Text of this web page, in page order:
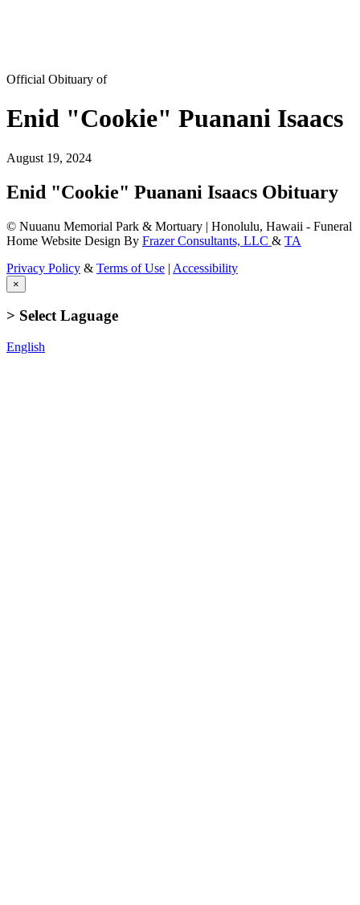
Official Obituary of
Enid "Cookie" Puanani Isaacs
August 19, 2024
Enid "Cookie" Puanani Isaacs Obituary
© Nuuanu Memorial Park & Mortuary | Honolulu, Hawaii - Funeral
Home Website Design By Frazer Consultants, LLC & TA
Privacy Policy & Terms of Use | Accessibility
×
> Select Laguage
English